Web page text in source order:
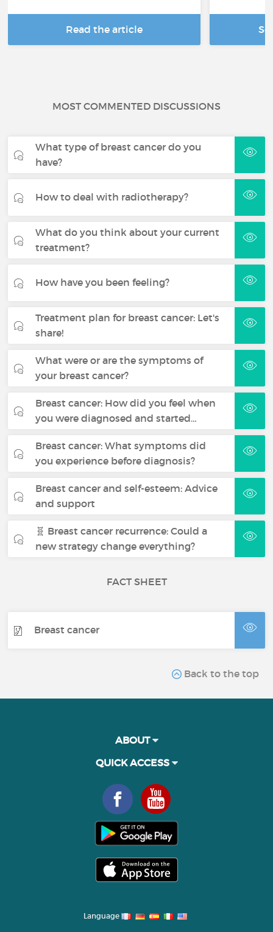
Read the article
MOST COMMENTED DISCUSSIONS
What type of breast cancer do you
have?
How to deal with radiotherapy?
What do you think about your current
treatment?
How have you been feeling?
Treatment plan for breast cancer: Let's
share!
What were or are the symptoms of
your breast cancer?
Breast cancer: How did you feel when
you were diagnosed and started…
Breast cancer: What symptoms did
you experience before diagnosis?
Breast cancer and self-esteem: Advice
and support
🧬 Breast cancer recurrence: Could a
new strategy change everything?
FACT SHEET
Breast cancer
Back to the top
ABOUT
QUICK ACCESS
Language